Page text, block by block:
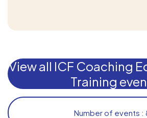
View all ICF Coaching
Training
Number of events :